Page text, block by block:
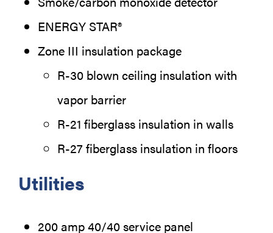
ENERGY STAR®
Zone III insulation package
R-30 blown ceiling insulation with
vapor barrier
R-21 fiberglass insulation in walls
R-27 fiberglass insulation in floors
Utilities
200 amp 40/40 service panel